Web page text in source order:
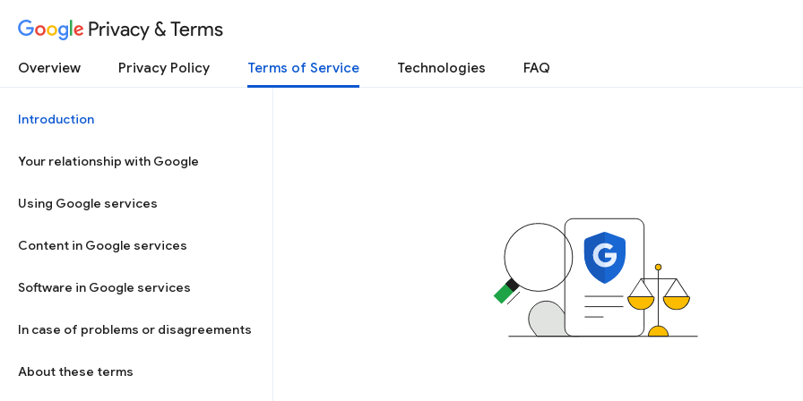
Privacy & Terms
Overview Privacy Policy Terms of Service Technologies FAQ
Introduction
Your relationship with Google
Using Google services
Content in Google services
Software in Google services
In case of problems or disagreements
About these terms